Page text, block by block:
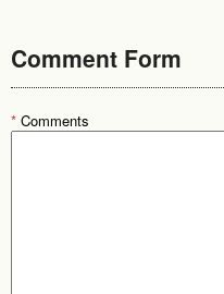
Comment Form
* Comments